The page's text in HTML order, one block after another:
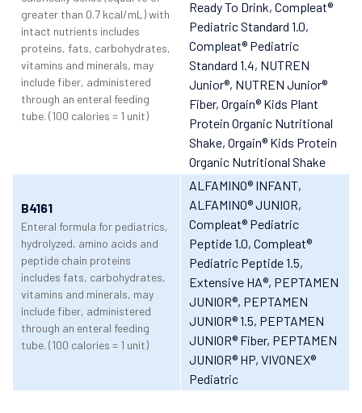
greater than 0.7 kcal/mL) with
intact nutrients includes
proteins, fats, carbohydrates,
vitamins and minerals, may
include fiber, administered
through an enteral feeding
tube. (100 calories = 1 unit)
Ready To Drink, Compleat®
Pediatric Standard 1.0,
Compleat® Pediatric
Standard 1.4, NUTREN
Junior®, NUTREN Junior®
Fiber, Orgain® Kids Plant
Protein Organic Nutritional
Shake, Orgain® Kids Protein
Organic Nutritional Shake
B4161
Enteral formula for pediatrics,
hydrolyzed, amino acids and
peptide chain proteins
includes fats, carbohydrates,
vitamins and minerals, may
include fiber, administered
through an enteral feeding
tube. (100 calories = 1 unit)
ALFAMINO® INFANT,
ALFAMINO® JUNIOR,
Compleat® Pediatric
Peptide 1.0, Compleat®
Pediatric Peptide 1.5,
Extensive HA®, PEPTAMEN
JUNIOR®, PEPTAMEN
JUNIOR® 1.5, PEPTAMEN
JUNIOR® Fiber, PEPTAMEN
JUNIOR® HP, VIVONEX®
Pediatric